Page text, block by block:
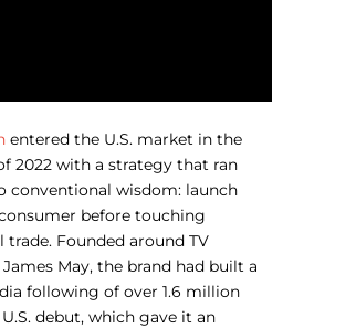
entered the U.S. market in the
2022 with a strategy that ran
conventional wisdom: launch
before touching
trade. Founded around TV
May, the brand had built a
following of over 1.6 million
debut, which gave it an